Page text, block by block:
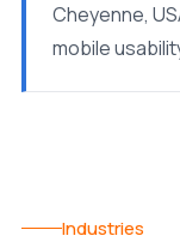
Cheyenne,
mobile
Industries